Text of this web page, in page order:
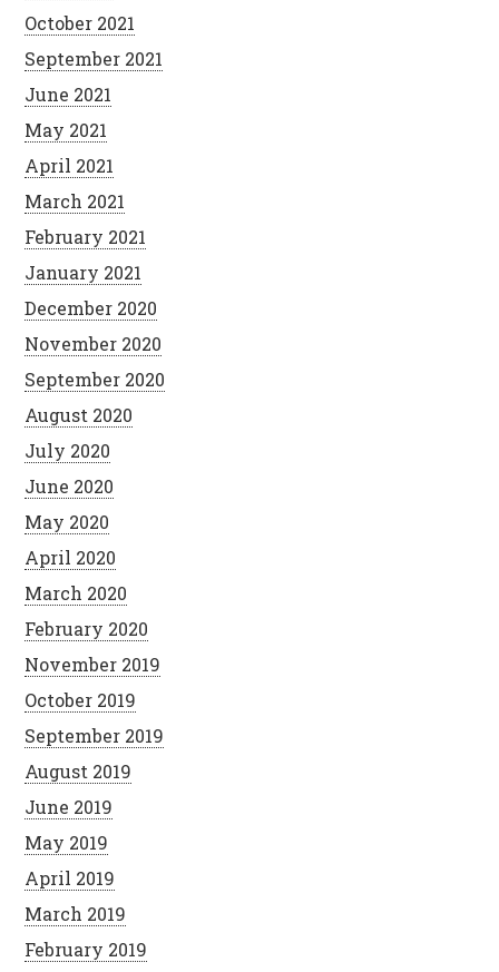
October 2021
September 2021
June 2021
May 2021
April 2021
March 2021
February 2021
January 2021
December 2020
November 2020
September 2020
August 2020
July 2020
June 2020
May 2020
April 2020
March 2020
February 2020
November 2019
October 2019
September 2019
August 2019
June 2019
May 2019
April 2019
March 2019
February 2019